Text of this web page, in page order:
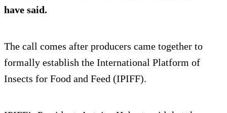
have said.
The call comes after producers came together to
formally establish the International Platform of
Insects for Food and Feed (IPIFF).